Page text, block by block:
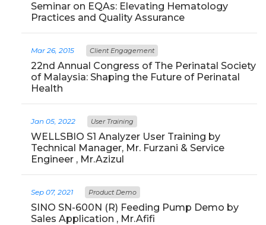
Seminar on EQAs: Elevating Hematology
Practices and Quality Assurance
Mar 26, 2015 Client Engagement
22nd Annual Congress of The Perinatal Society
of Malaysia: Shaping the Future of Perinatal
Health
Jan 05, 2022 User Training
WELLSBIO S1 Analyzer User Training by
Technical Manager, Mr. Furzani & Service
Engineer , Mr.Azizul
Sep 07, 2021 Product Demo
SINO SN-600N (R) Feeding Pump Demo by
Sales Application , Mr.Afifi